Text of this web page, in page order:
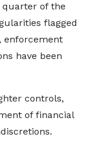
quarter of the
flagged
enforcement
have been
controls,
of financial